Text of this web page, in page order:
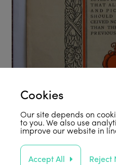
Cookies
Our site depends on
to you. We also use
improve our website in
Accept All Reject